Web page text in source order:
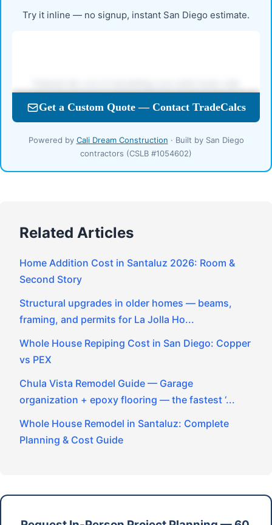
Try it inline — no signup, instant San Diego estimate.
Powered by Cali Dream Construction · Built by San Diego
contractors (CSLB #1054602)
Related Articles
Home Addition Cost in Santaluz 2026: Room &
Second Story
Structural upgrades in older homes — beams,
framing, and permits for La Jolla Ho...
Whole House Repiping Cost in San Diego: Copper
vs PEX
Chula Vista Remodel Guide — Garage
organization + epoxy flooring — the fastest ‘...
Whole House Remodel in Santaluz: Complete
Planning & Cost Guide